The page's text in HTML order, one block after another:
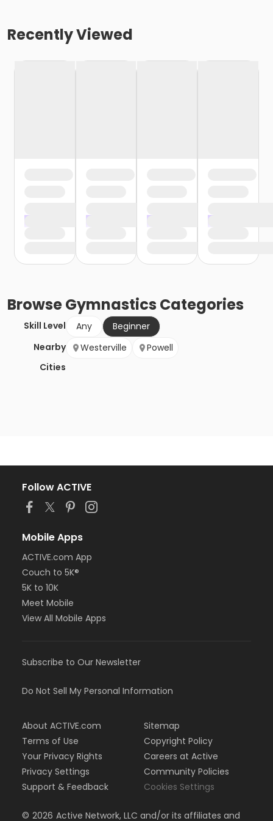
Recently Viewed
BrowseGymnastics Categories
Skill Level Any
Beginner
Nearby
Cities
Westerville Powell
Follow ACTIVE
Mobile Apps
ACTIVE.com App
Couch to 5K®
5K to 10K
Meet Mobile
View All Mobile Apps
Subscribe to Our Newsletter
Do Not Sell My Personal Information
About ACTIVE.com
Terms of Use
Your Privacy Rights
Privacy Settings
Support & Feedback
Sitemap
Copyright Policy
Careers at Active
Community Policies
Cookies Settings
© 2026 Active Network, LLC and/or its affiliates and